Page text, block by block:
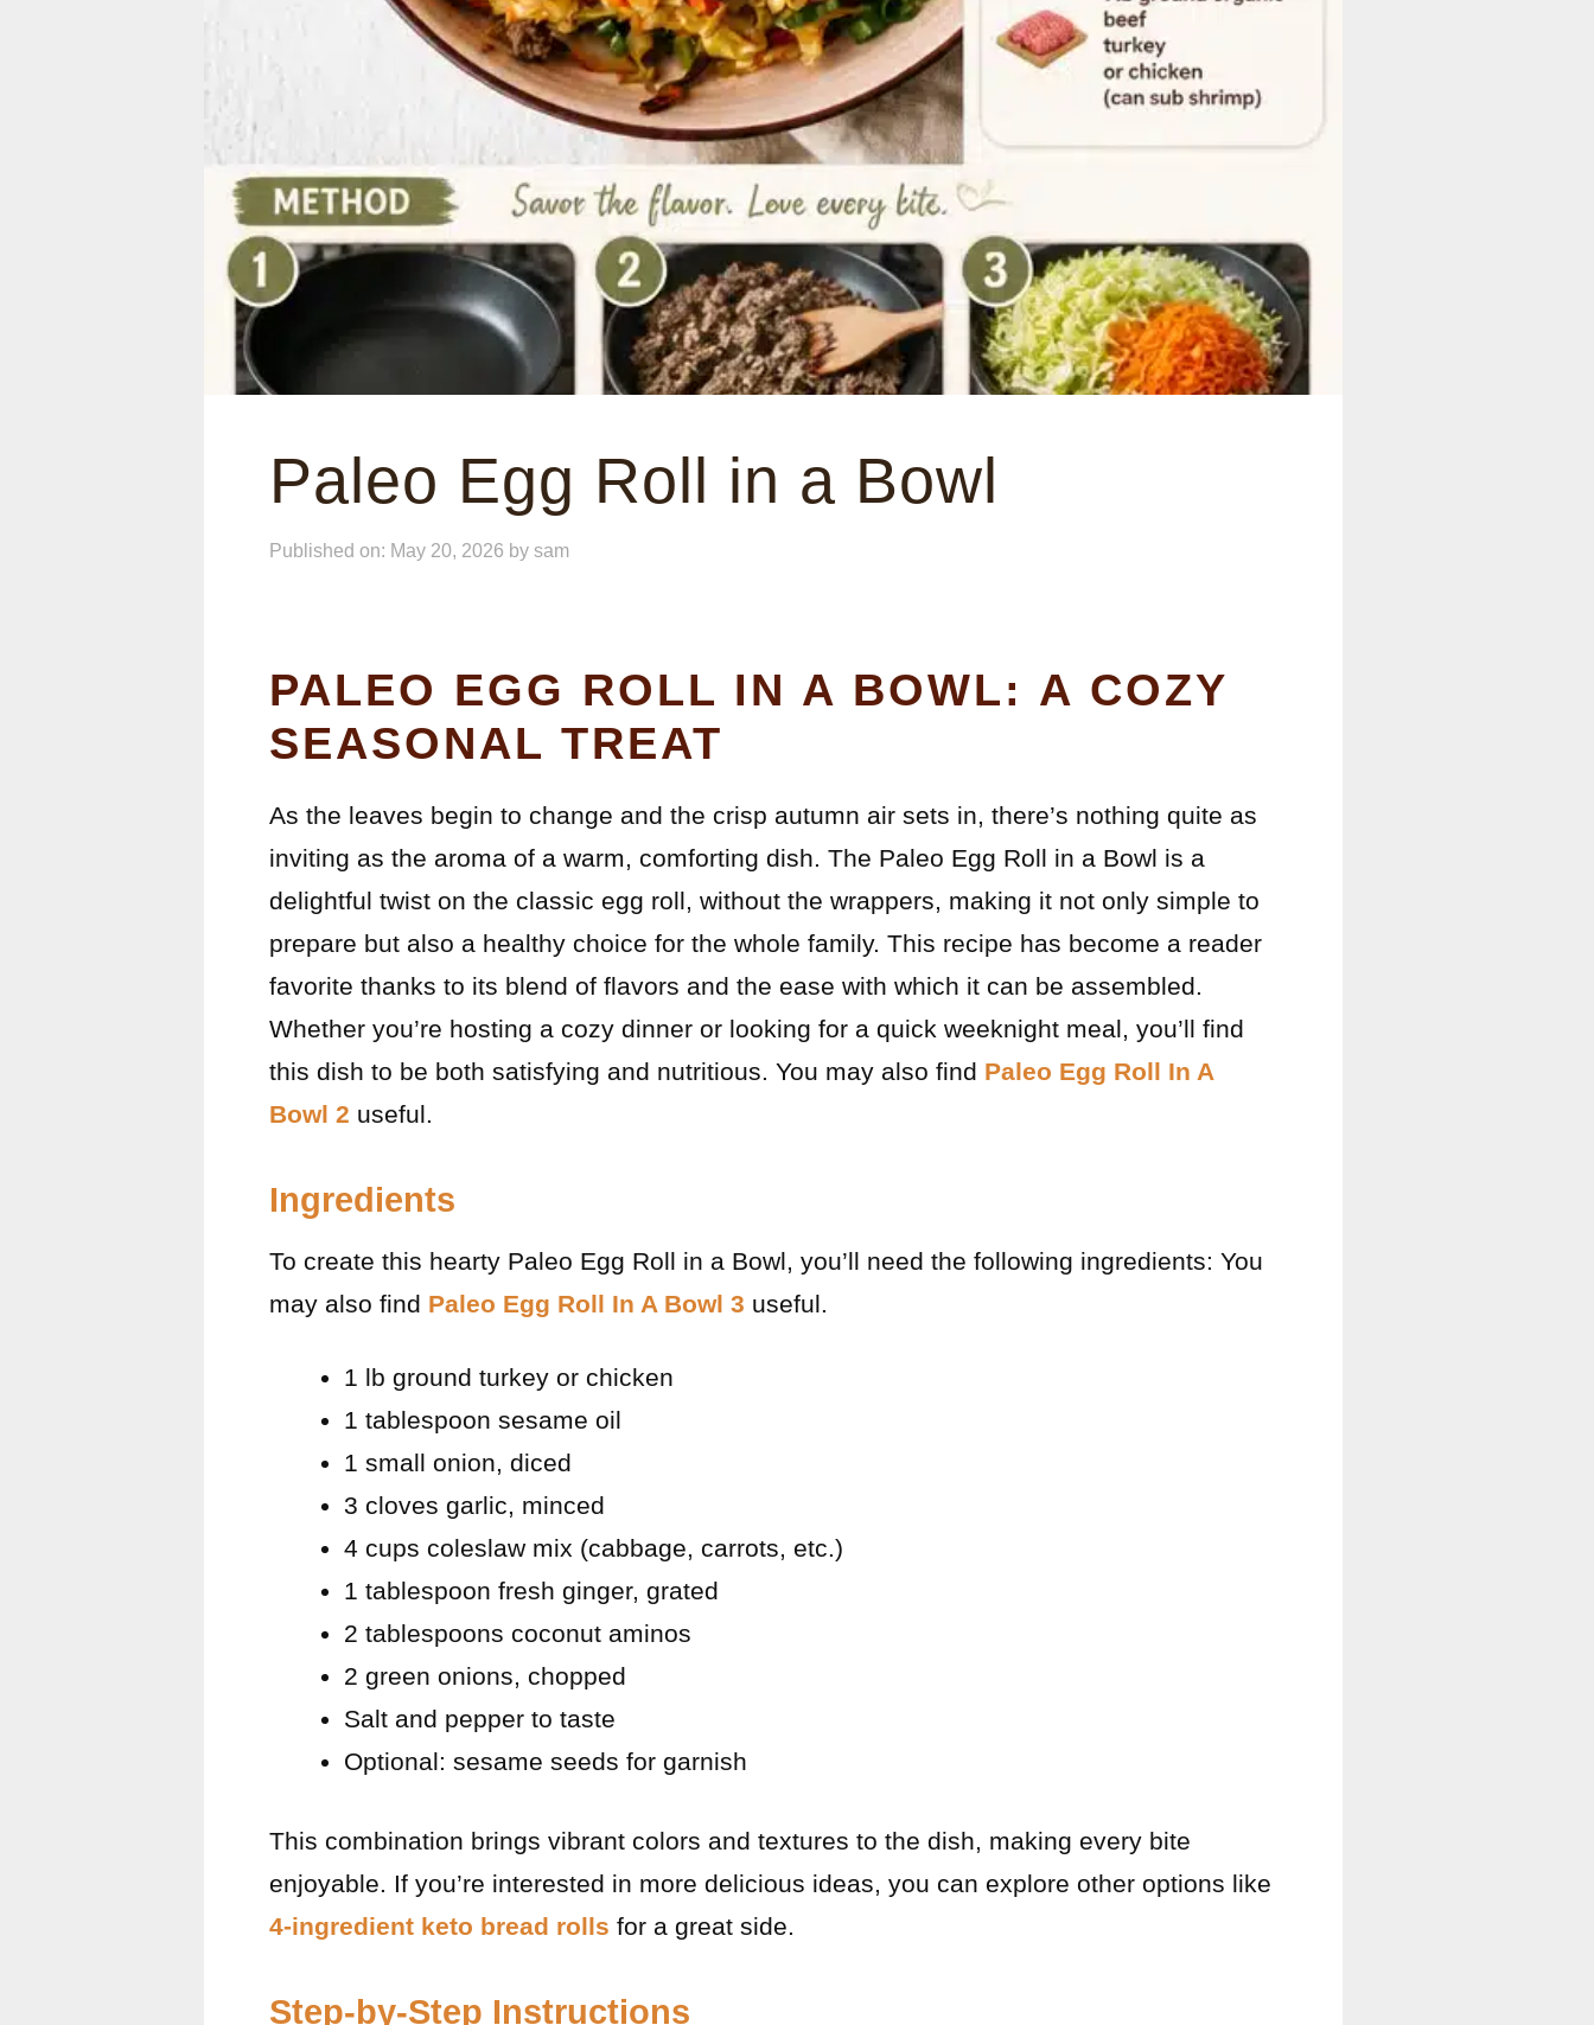
Paleo Egg Roll in a Bowl
Published on: May 20, 2026 by sam
PALEO EGG ROLL IN A BOWL: A COZY
SEASONAL TREAT
As the leaves begin to change and the crisp autumn air sets in, there’s nothing quite as
inviting as the aroma of a warm, comforting dish. The Paleo Egg Roll in a Bowl is a
delightful twist on the classic egg roll, without the wrappers, making it not only simple to
prepare but also a healthy choice for the whole family. This recipe has become a reader
favorite thanks to its blend of flavors and the ease with which it can be assembled.
Whether you’re hosting a cozy dinner or looking for a quick weeknight meal, you’ll find
this dish to be both satisfying and nutritious. You may also find Paleo Egg Roll In A
Bowl 2 useful.
Ingredients
To create this hearty Paleo Egg Roll in a Bowl, you’ll need the following ingredients: You
may also find Paleo Egg Roll In A Bowl 3 useful.
1 lb ground turkey or chicken
1 tablespoon sesame oil
1 small onion, diced
3 cloves garlic, minced
4 cups coleslaw mix (cabbage, carrots, etc.)
1 tablespoon fresh ginger, grated
2 tablespoons coconut aminos
2 green onions, chopped
Salt and pepper to taste
Optional: sesame seeds for garnish
This combination brings vibrant colors and textures to the dish, making every bite
enjoyable. If you’re interested in more delicious ideas, you can explore other options like
4-ingredient keto bread rolls for a great side.
Step-by-Step Instructions